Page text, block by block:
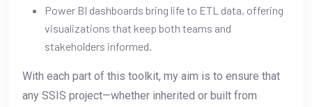
Power BI dashboards bring life to ETL data, offering
visualizations that keep both teams and
stakeholders informed.
With each part of this toolkit, my aim is to ensure that
any SSIS project—whether inherited or built from